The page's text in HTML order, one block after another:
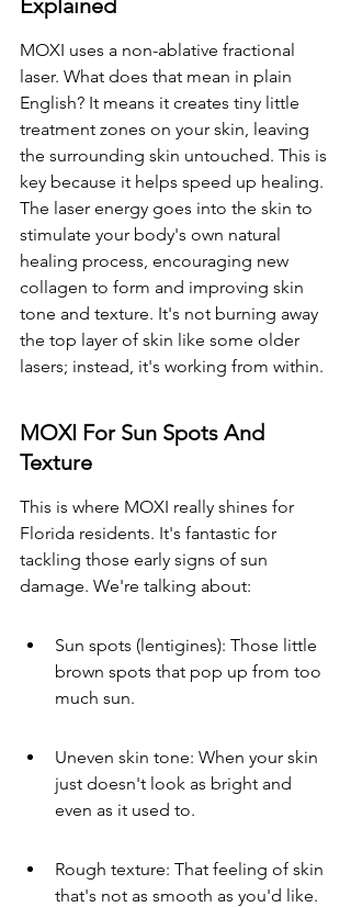
Explained
MOXI uses a non-ablative fractional
laser. What does that mean in plain
English? It means it creates tiny little
treatment zones on your skin, leaving
the surrounding skin untouched. This is
key because it helps speed up healing.
The laser energy goes into the skin to
stimulate your body's own natural
healing process, encouraging new
collagen to form and improving skin
tone and texture. It's not burning away
the top layer of skin like some older
lasers; instead, it's working from within.
MOXI For Sun Spots And
Texture
This is where MOXI really shines for
Florida residents. It's fantastic for
tackling those early signs of sun
damage. We're talking about:
Sun spots (lentigines): Those little
brown spots that pop up from too
much sun.
Uneven skin tone: When your skin
just doesn't look as bright and
even as it used to.
Rough texture: That feeling of skin
that's not as smooth as you'd like.